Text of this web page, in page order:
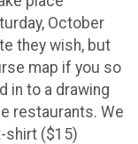
October
they wish, but
map if you so
in to a drawing
restaurants. We
shirt ($15)